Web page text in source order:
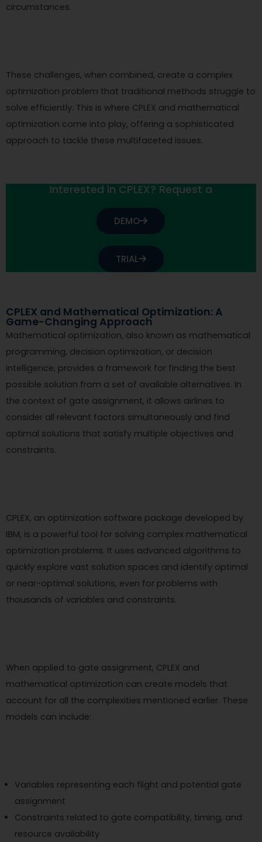
circumstances.
These challenges, when combined, create a complex
optimization problem that traditional methods struggle to
solve efficiently. This is where CPLEX and mathematical
optimization come into play, offering a sophisticated
approach to tackle these multifaceted issues.
Interested in CPLEX? Request a
DEMO
TRIAL
CPLEX and Mathematical Optimization: A
Game-Changing Approach
Mathematical optimization, also known as mathematical
programming, decision optimization, or decision
intelligence, provides a framework for finding the best
possible solution from a set of available alternatives. In
the context of gate assignment, it allows airlines to
consider all relevant factors simultaneously and find
optimal solutions that satisfy multiple objectives and
constraints.
CPLEX, an optimization software package developed by
IBM, is a powerful tool for solving complex mathematical
optimization problems. It uses advanced algorithms to
quickly explore vast solution spaces and identify optimal
or near-optimal solutions, even for problems with
thousands of variables and constraints.
When applied to gate assignment, CPLEX and
mathematical optimization can create models that
account for all the complexities mentioned earlier. These
models can include:
Variables representing each flight and potential gate
assignment
Constraints related to gate compatibility, timing, and
resource availability